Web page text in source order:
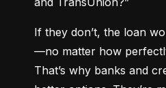
If they don’t, the loan
—no matter how
That’s why banks and